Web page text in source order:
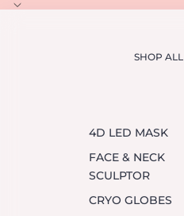
SHOP ALL
4D LED MASK
FACE & NECK
SCULPTOR
CRYO GLOBES